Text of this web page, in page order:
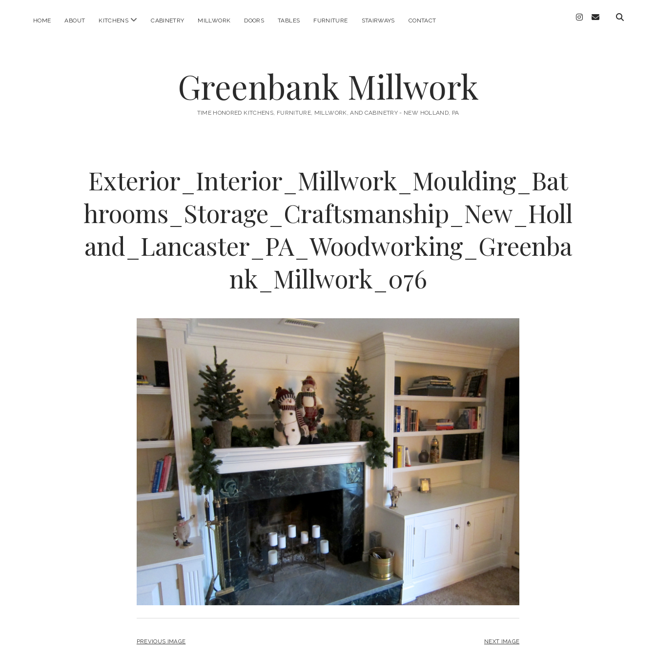
HOME ABOUT KITCHENS open
CABINETRY MILLWORK DOORS TABLES FURNITURE STAIRWAYS CONTACT instagram
email
Greenbank Millwork
TIME HONORED KITCHENS, FURNITURE, MILLWORK, AND CABINETRY - NEW HOLLAND, PA
Exterior_Interior_Millwork_Moulding_Bat
hrooms_Storage_Craftsmanship_New_Holl
and_Lancaster_PA_Woodworking_Greenba
nk_Millwork_076
PREVIOUS IMAGE NEXT IMAGE